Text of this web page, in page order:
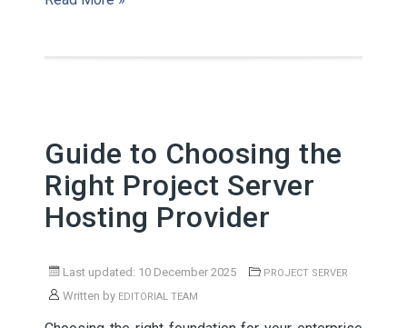
Guide to Choosing the
Right Project Server
Hosting Provider
Last updated: 10 December 2025 PROJECT SERVER
Written by EDITORIAL TEAM